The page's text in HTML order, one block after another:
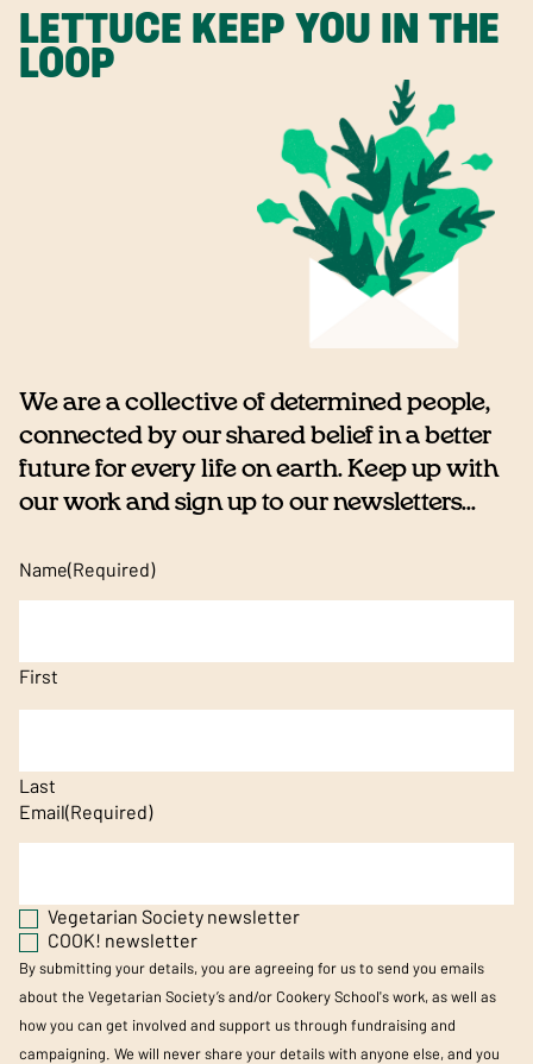
LETTUCE KEEP YOU IN THE
LOOP
We are a collective of determined people,
connected by our shared belief in a better
future for every life on earth. Keep up with
our work and sign up to our newsletters...
Name(Required)
First
Last
Email(Required)
Vegetarian Society newsletter
COOK! newsletter
By submitting your details, you are agreeing for us to send you emails
about the Vegetarian Society’s and/or Cookery School's work, as well as
how you can get involved and support us through fundraising and
campaigning. We will never share your details with anyone else, and you